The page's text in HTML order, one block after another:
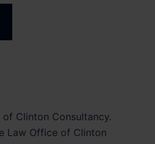
Clinton Consultancy.
Law Office of Clinton